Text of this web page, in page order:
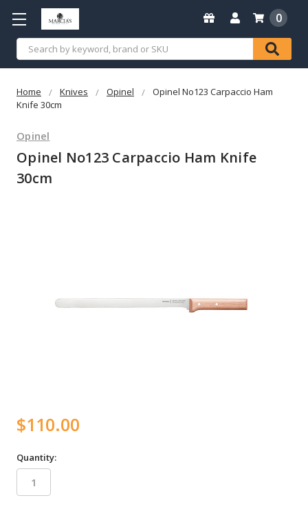
Search
0
Home Knives Opinel
Opinel No123 Carpaccio Ham
Knife 30cm
Opinel
Opinel No123 Carpaccio Ham Knife
30cm
$110.00
Quantity: